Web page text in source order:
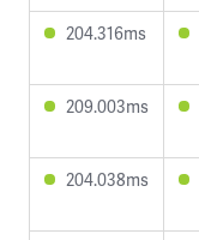
204.316ms
209.003ms
204.038ms